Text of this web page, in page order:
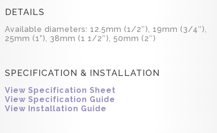
DETAILS
Available diameters: 12.5mm (1/2″), 19mm (3/4″),
25mm (1”), 38mm (1 1/2″), 50mm (2″)
SPECIFICATION & INSTALLATION
View Specification Sheet
View Specification Guide
View Installation Guide